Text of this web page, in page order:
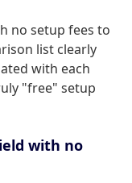
no setup fees to
list clearly
with each
"free" setup
with no